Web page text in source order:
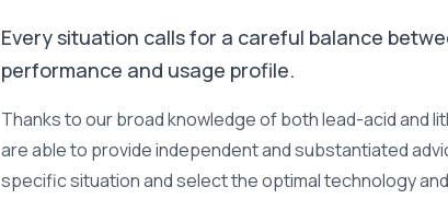
Every situation calls for a careful balance
performance and usage profile.
Thanks to our broad knowledge of both lead-acid and
are able to provide independent and substantiated
specific situation and select the optimal technology